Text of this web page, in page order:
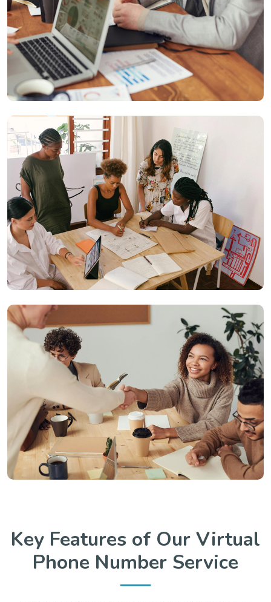
Key Features of Our Virtual
Phone Number Service